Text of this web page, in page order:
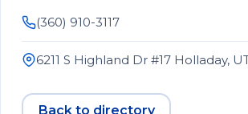
(360) 910-3117
6211 S Highland Dr #17 Holladay,
Back to directory